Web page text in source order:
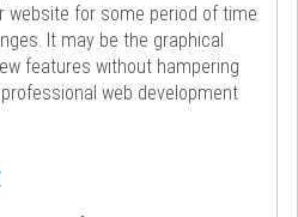
website for some period of time
It may be the graphical
features without hampering
web development